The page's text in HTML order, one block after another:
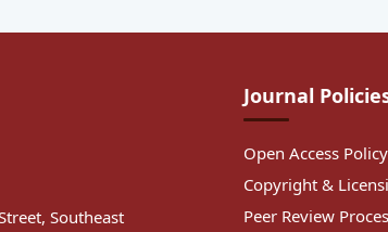
Southeast
Journal
Open Access Policy
Copyright &
Peer Review